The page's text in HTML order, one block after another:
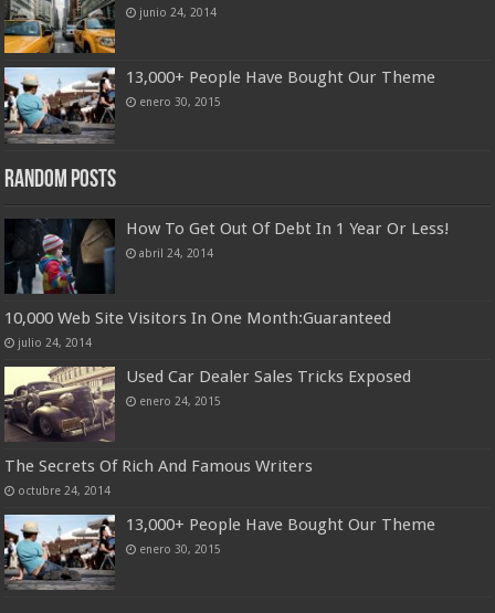
junio 24, 2014
13,000+ People Have Bought Our Theme
enero 30, 2015
Random Posts
How To Get Out Of Debt In 1 Year Or Less!
abril 24, 2014
10,000 Web Site Visitors In One Month:Guaranteed
julio 24, 2014
Used Car Dealer Sales Tricks Exposed
enero 24, 2015
The Secrets Of Rich And Famous Writers
octubre 24, 2014
13,000+ People Have Bought Our Theme
enero 30, 2015